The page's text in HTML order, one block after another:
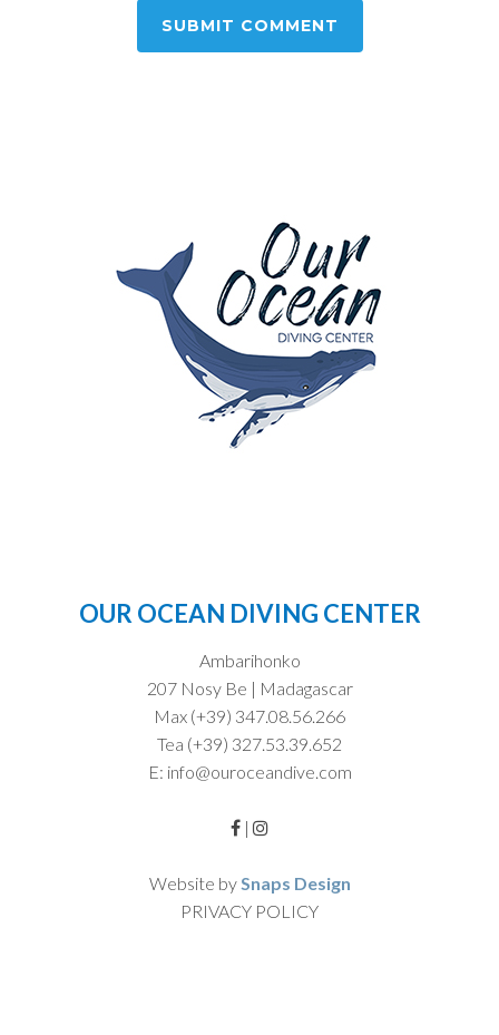
OUR OCEAN DIVING CENTER
Ambarihonko
207 Nosy Be | Madagascar
Max (+39) 347.08.56.266
Tea (+39) 327.53.39.652
E: info@ouroceandive.com
|
Website bySnaps Design
PRIVACY POLICY